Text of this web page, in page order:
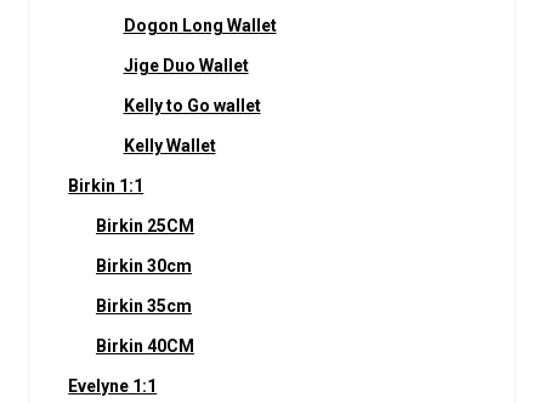
Dogon Long Wallet
Jige Duo Wallet
Kelly to Go wallet
Kelly Wallet
Birkin 1:1
Birkin 25CM
Birkin 30cm
Birkin 35cm
Birkin 40CM
Evelyne 1:1